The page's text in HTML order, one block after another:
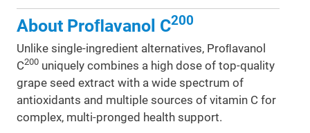
About Proﬂavanol C200
Unlike single-ingredient alternatives, Proﬂavanol
C200 uniquely combines a high dose of top-quality
grape seed extract with a wide spectrum of
antioxidants and multiple sources of vitamin C for
complex, multi-pronged health support.